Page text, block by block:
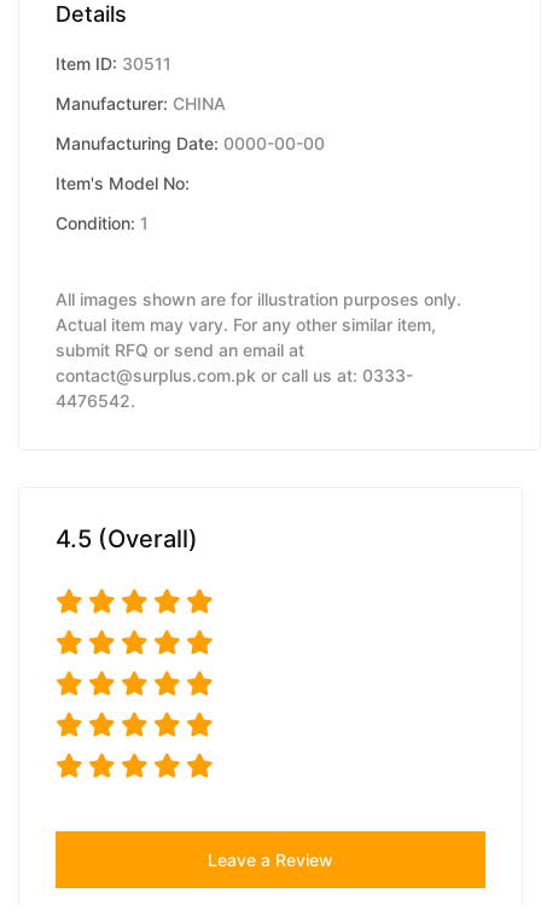
Details
Item ID: 30511
Manufacturer: CHINA
Manufacturing Date: 0000-00-00
Item's Model No:
Condition: 1
All images shown are for illustration purposes only.
Actual item may vary. For any other similar item,
submit RFQ or send an email at
contact@surplus.com.pk or call us at: 0333-
4476542.
4.5 (Overall)
Leave a Review